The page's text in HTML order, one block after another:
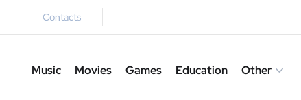
Contacts
Music Movies Games Education Other